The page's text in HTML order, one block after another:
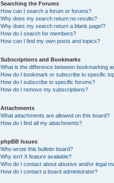
Searching the Forums
How can I search a forum or forums?
Why does my search return no results?
Why does my search return a blank page!?
How do I search for members?
How can I find my own posts and topics?
Subscriptions and Bookmarks
What is the difference between bookmarking
How do I bookmark or subscribe to specific
How do I subscribe to specific forums?
How do I remove my subscriptions?
Attachments
What attachments are allowed on this board?
How do I find all my attachments?
phpBB Issues
Who wrote this bulletin board?
Why isn’t X feature available?
Who do I contact about abusive and/or legal
How do I contact a board administrator?